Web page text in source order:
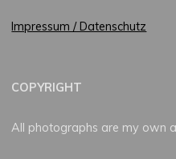
Impressum / Datenschutz
COPYRIGHT
All photographs are my own